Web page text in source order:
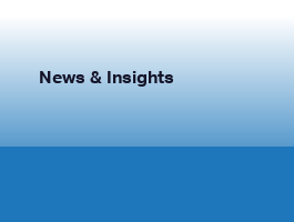
News & Insights